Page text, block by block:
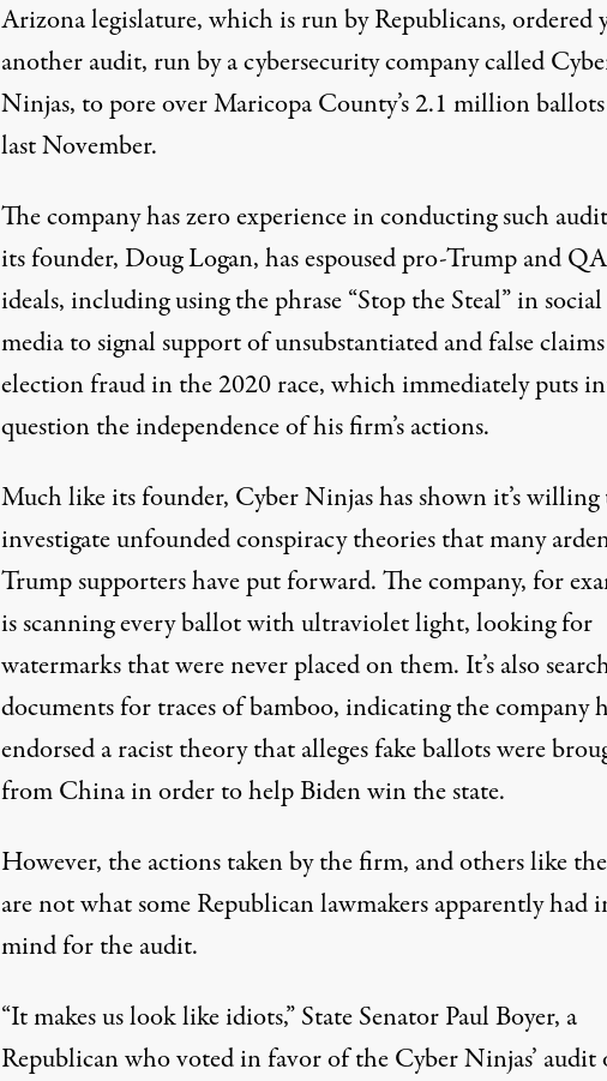
Arizona legislature, which is run by Republicans, ordered
another audit, run by a cybersecurity company called
Ninjas, to pore over Maricopa County’s 2.1 million ballots
last November.
The company has zero experience in conducting such
its founder, Doug Logan, has espoused pro-Trump and
ideals, including using the phrase “Stop the Steal” in social
media to signal support of unsubstantiated and false
election fraud in the 2020 race, which immediately puts
question the independence of his firm’s actions.
Much like its founder, Cyber Ninjas has shown it’s
investigate unfounded conspiracy theoriesthat many
Trump supporters have put forward. The company, for
is scanning every ballot with ultraviolet light, looking for
watermarks that were never placed on them. It’s also
documents for traces of bamboo, indicating the company
endorsed a racist theory that alleges fake ballots were
from China in order to help Biden win the state.
However, the actions taken by the firm, and others like
are not what some Republican lawmakers apparently had
mind for the audit.
“It makes us look like idiots,” State Senator Paul Boyer, a
Republican who voted in favor of the Cyber Ninjas’ audit